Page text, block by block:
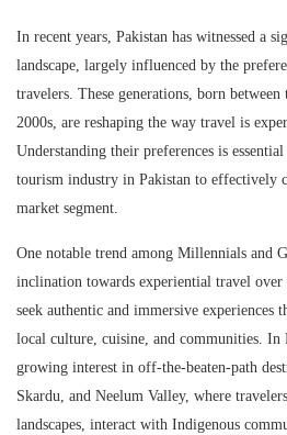
In recent years, Pakistan has witnessed a
landscape, largely influenced by the
travelers. These generations, born
2000s, are reshaping the way travel is
Understanding their preferences is
tourism industry in Pakistan to effectively
market segment.
One notable trend among Millennials and
inclination towards experiential travel
seek authentic and immersive experiences
local culture, cuisine, and communities. In
growing interest in off-the-beaten-path
Skardu, and Neelum Valley, where
landscapes, interact with Indigenous